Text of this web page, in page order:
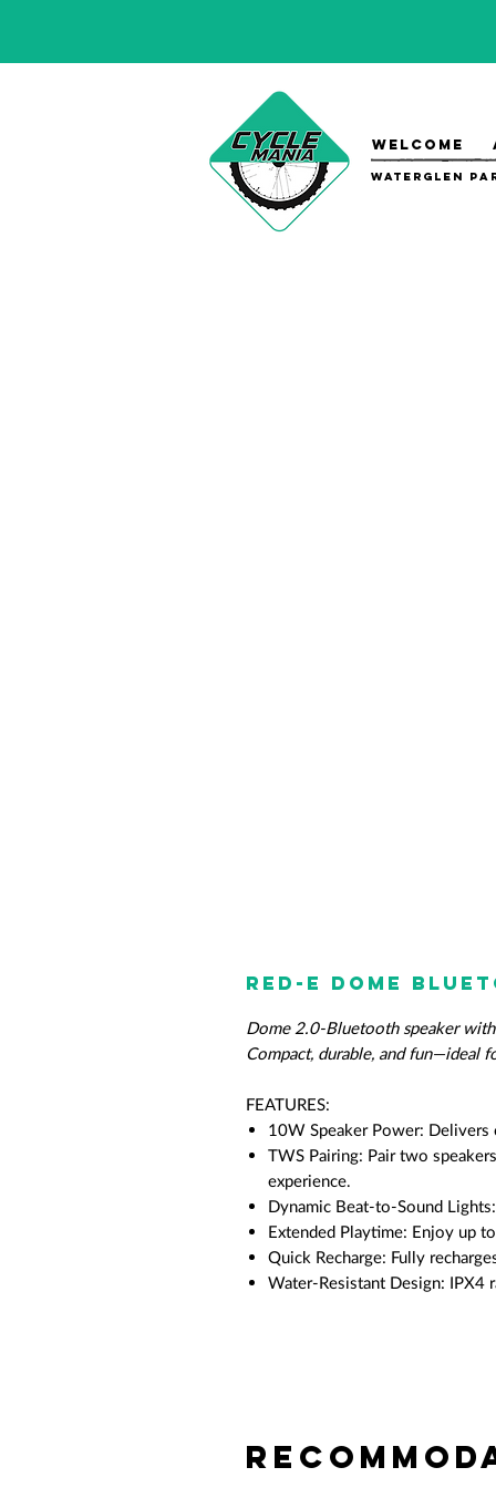
WELCOME
Waterglen
RED-E Dome
Dome 2.0-Bluetooth speaker
Compact, durable, and fun—ideal
FEATURES:
10W Speaker Power:
TWS Pairing: Pair two
experience.
Dynamic Beat-to-Sound
Extended Playtime: Enjoy up
Quick Recharge: Fully
Water-Resistant Design: IPX4